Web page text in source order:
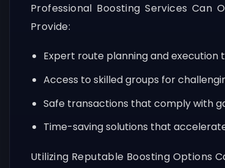
Professional Boosting Services Can
Provide:
Expert route planning and execution
Access to skilled groups for
Safe transactions that comply with
Time-saving solutions that
Utilizing Reputable Boosting Options